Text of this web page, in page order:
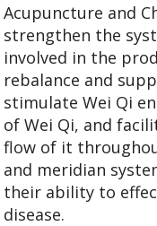
Acupuncture and
strengthen the
involved in the
rebalance and
stimulate Wei Qi
of Wei Qi, and
flow of it
and meridian
their ability to
disease.